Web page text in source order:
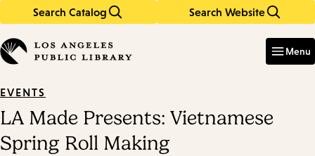
Search Catalog Search Website
in
keywords
Menu
EVENTS
LA Made Presents: Vietnamese
Spring Roll Making